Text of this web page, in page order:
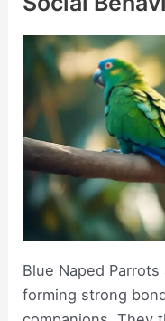
Blue Naped
forming strong